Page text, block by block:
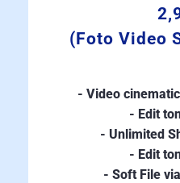
(Foto Video
- Video
- Edit
- Unlimited
- Edit
- Soft File